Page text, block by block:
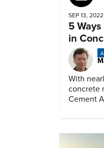
SEP 13, 2022
5
in
With
concrete
Cement